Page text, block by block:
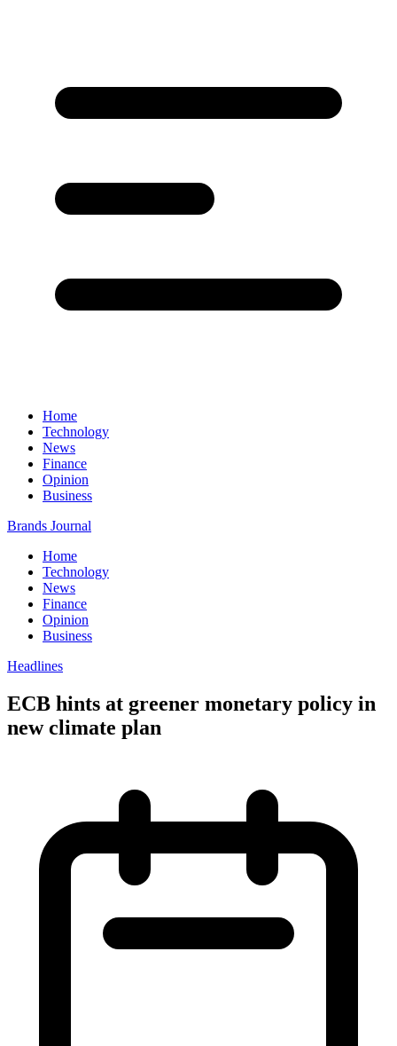
Home
Technology
News
Finance
Opinion
Business
Brands Journal
Home
Technology
News
Finance
Opinion
Business
Headlines
ECB hints at greener monetary policy in
new climate plan